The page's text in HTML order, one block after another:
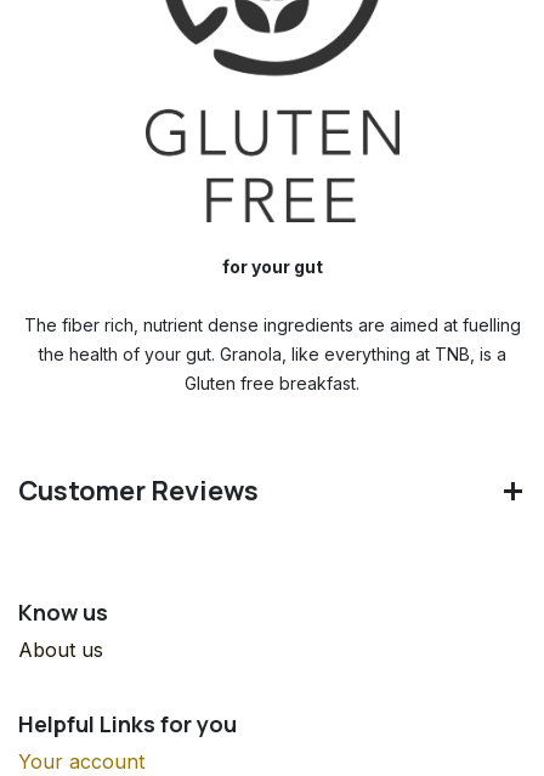
for your gut
The fiber rich, nutrient dense ingredients are aimed at fuelling
the health of your gut. Granola, like everything at TNB, is a
Gluten free breakfast.
Customer Reviews
Know us
About us
Helpful Links for you
Your account